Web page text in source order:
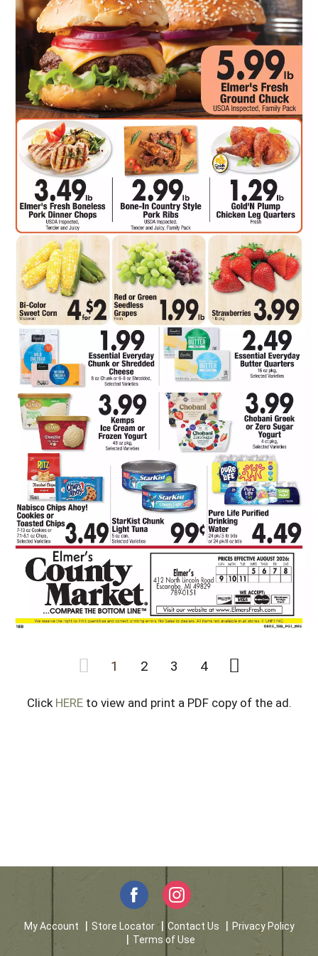
1 2 3 4
Click HEREto view and print a PDF copy of the ad.
My Account Store Locator Contact Us
Privacy Policy
Terms of Use